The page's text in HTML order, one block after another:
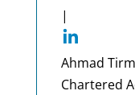
|
Ahmad
Chartered